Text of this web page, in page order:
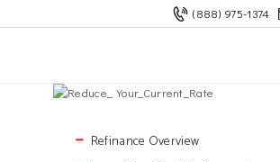
(888) 975-1374
BUY A HOUSE
LOAN OPTIONS
Refinance Overview